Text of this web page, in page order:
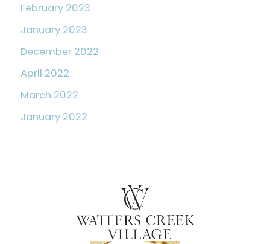
February 2023
January 2023
December 2022
April 2022
March 2022
January 2022